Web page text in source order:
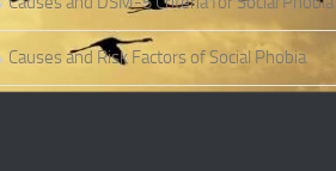
Causes and Risk Factors of Social Phobia